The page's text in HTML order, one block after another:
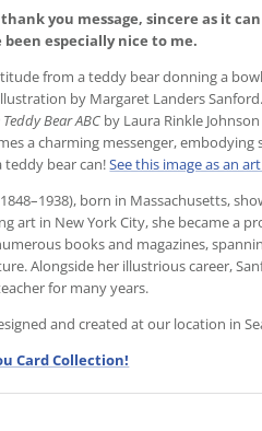
thank you message, sincere as it
especially nice to me.
from a teddy bear donning a
by Margaret Landers
Teddy Bear ABC by Laura Rinkle
a charming messenger, embodying
teddy bear can!See this image as an
born in Massachusetts,
art in New York City, she became a
books and magazines,
Alongside her illustrious career,
for many years.
and created at our location in
Card Collection!